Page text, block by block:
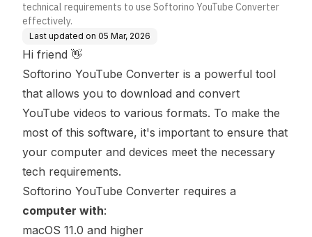
technical requirements to use Softorino YouTube Converter
effectively.
Last updated on 05 Mar, 2026
Hi friend 👋
Softorino YouTube Converter is a powerful tool
that allows you to download and convert
YouTube videos to various formats. To make the
most of this software, it's important to ensure that
your computer and devices meet the necessary
tech requirements.
Softorino YouTube Converter requires a
computer with:
macOS 11.0 and higher